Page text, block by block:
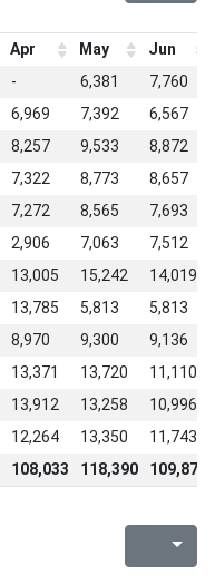
Apr May
Jun
- 6,381
7,760
6,969 7,392
6,567
8,257 9,533
8,872
7,322 8,773
8,657
7,272 8,565
7,693
2,906 7,063
7,512
13,005 15,242
14,019
13,785 5,813
5,813
8,970 9,300
9,136
13,371 13,720
11,110
13,912 13,258
10,996
12,264 13,350
11,743
108,033 118,390 109,878